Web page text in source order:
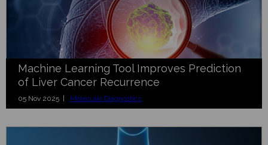
Machine Learning Tool Improves Prediction
of Liver Cancer Recurrence
05 Nov 2025 | Molecular Diagnostics